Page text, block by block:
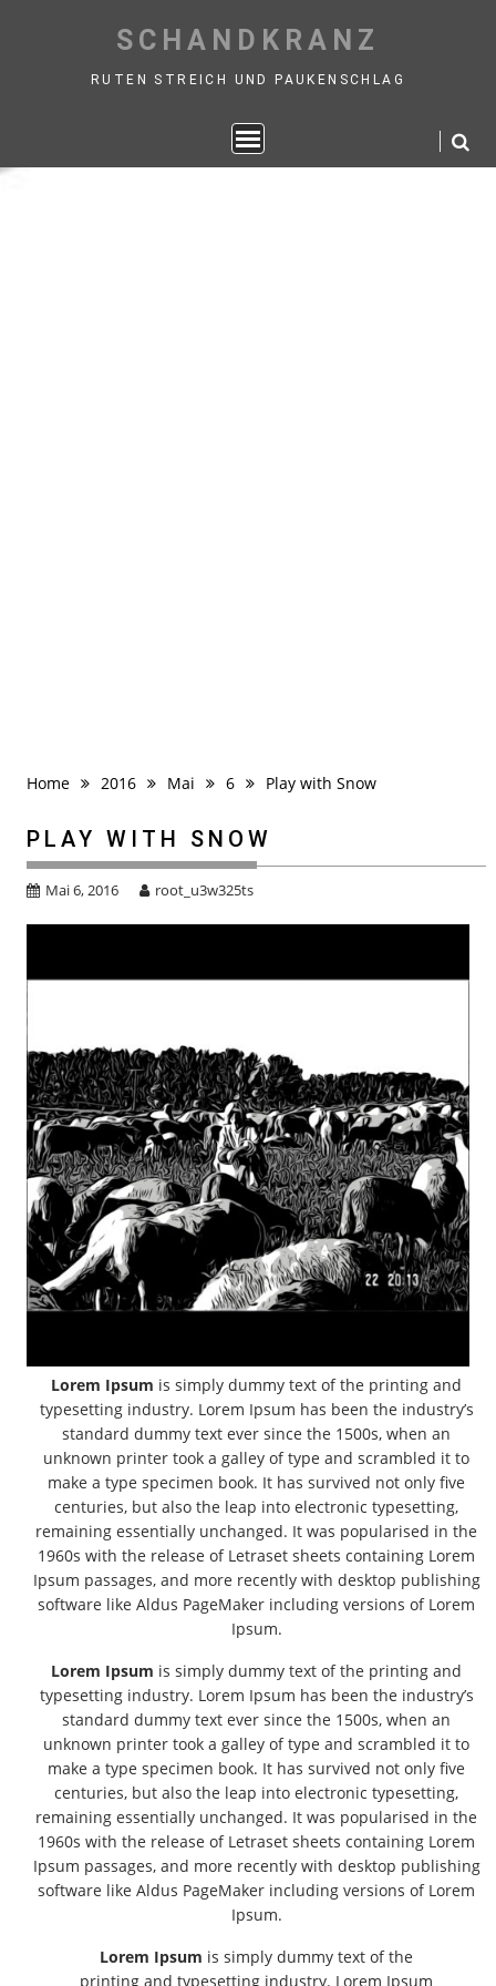
to
SCHANDKRANZ
RUTEN STREICH UND PAUKENSCHLAG
Home 2016 Mai 6 Play with Snow
PLAY WITH SNOW
Mai 6, 2016 root_u3w325ts
Lorem Ipsum is simply dummy text of the printing and
typesetting industry. Lorem Ipsum has been the industry’s
standard dummy text ever since the 1500s, when an
unknown printer took a galley of type and scrambled it to
make a type specimen book. It has survived not only five
centuries, but also the leap into electronic typesetting,
remaining essentially unchanged. It was popularised in the
1960s with the release of Letraset sheets containing Lorem
Ipsum passages, and more recently with desktop publishing
software like Aldus PageMaker including versions of Lorem
Ipsum.
Lorem Ipsum is simply dummy text of the printing and
typesetting industry. Lorem Ipsum has been the industry’s
standard dummy text ever since the 1500s, when an
unknown printer took a galley of type and scrambled it to
make a type specimen book. It has survived not only five
centuries, but also the leap into electronic typesetting,
remaining essentially unchanged. It was popularised in the
1960s with the release of Letraset sheets containing Lorem
Ipsum passages, and more recently with desktop publishing
software like Aldus PageMaker including versions of Lorem
Ipsum.
Lorem Ipsum is simply dummy text of the
printing and typesetting industry. Lorem Ipsum